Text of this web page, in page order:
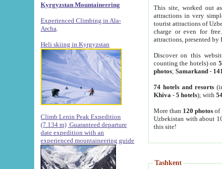
Kyrgyzstan Mountaineering
Experienced Climbing in Ala-
Archa
Heli skiing in Kyrgyzstan
Climb Lenin Peak Expedition
(7.134 m) Guaranteed departure
date expedition with an
experienced mountaineering guide
This site, worked out
attractions in very
tourist attractions of
charge or even for
attractions, presented by
Discover on this
counting the hotels) on
photos; Samarkand-
74 hotels and resorts
Khiva - 5 hotels); with
More than 120 photosof
Uzbekistan with about
this site!
Tashkent